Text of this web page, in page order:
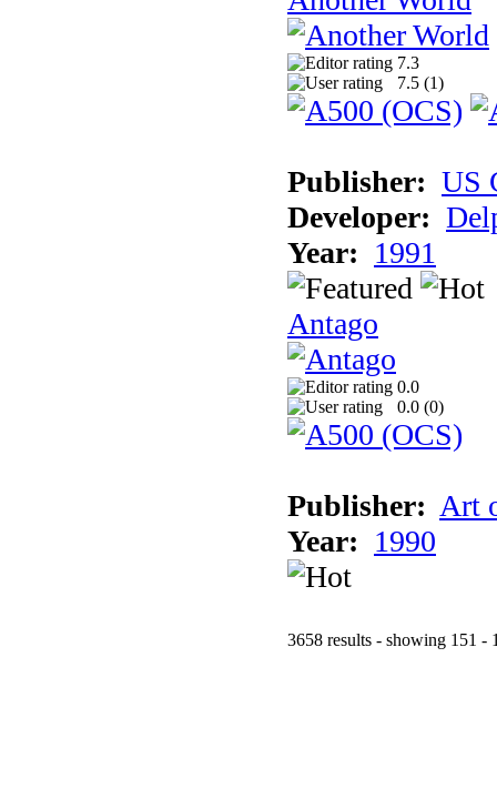
7.3
7.5 (1)
Publisher: US
Developer:
Year: 1991
Antago
0.0
0.0 (0)
Publisher: Art
Year: 1990
3658 results - showing 151 -